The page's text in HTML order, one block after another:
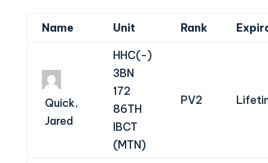
Name Unit Rank
Quick,
Jared
HHC(-)
3BN
172
86TH
IBCT
(MTN)
PV2